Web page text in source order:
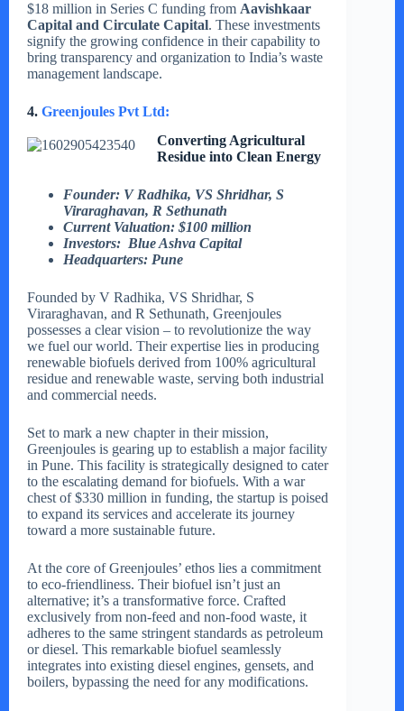
$18 million in Series C funding from Aavishkaar
Capital and Circulate Capital. These investments
signify the growing confidence in their capability to
bring transparency and organization to India’s waste
management landscape.
4. Greenjoules Pvt Ltd:
Converting Agricultural
Residue into Clean Energy
Founder: V Radhika, VS Shridhar, S
Viraraghavan, R Sethunath
Current Valuation: $100 million
Investors: Blue Ashva Capital
Headquarters: Pune
Founded by V Radhika, VS Shridhar, S
Viraraghavan, and R Sethunath, Greenjoules
possesses a clear vision – to revolutionize the way
we fuel our world. Their expertise lies in producing
renewable biofuels derived from 100% agricultural
residue and renewable waste, serving both industrial
and commercial needs.
Set to mark a new chapter in their mission,
Greenjoules is gearing up to establish a major facility
in Pune. This facility is strategically designed to cater
to the escalating demand for biofuels. With a war
chest of $330 million in funding, the startup is poised
to expand its services and accelerate its journey
toward a more sustainable future.
At the core of Greenjoules’ ethos lies a commitment
to eco-friendliness. Their biofuel isn’t just an
alternative; it’s a transformative force. Crafted
exclusively from non-feed and non-food waste, it
adheres to the same stringent standards as petroleum
or diesel. This remarkable biofuel seamlessly
integrates into existing diesel engines, gensets, and
boilers, bypassing the need for any modifications.